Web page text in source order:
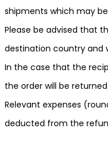
shipments which may
Please be advised that
destination country and
In the case that the
the order will be
Relevant expenses
deducted from the